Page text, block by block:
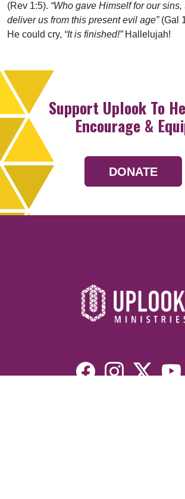
(Rev 1:5). “Who gave Himself for our
deliver us from this present evil age”(Gal
He could cry, “It is finished!”Hallelujah!
Support Uplook To
Encourage &
DONATE